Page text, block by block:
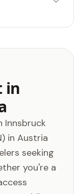
in
Innsbruck
in Austria
seeking
you're a